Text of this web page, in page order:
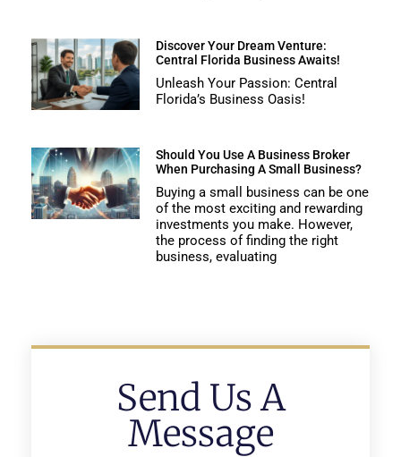
Discover Your Dream Venture:
Central Florida Business Awaits!
Unleash Your Passion: Central
Florida’s Business Oasis!
Should You Use A Business Broker
When Purchasing A Small Business?
Buying a small business can be one
of the most exciting and rewarding
investments you make. However,
the process of finding the right
business, evaluating
Send Us A
Message